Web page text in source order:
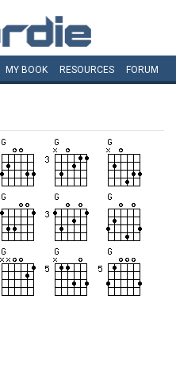
MY BOOK RESOURCES FORUM